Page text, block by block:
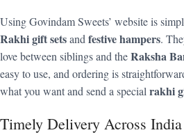
Using Govindam Sweets’ website is
Rakhi gift setsand festive hampers.
love between siblings and theRaksha
easy to use, and ordering is
what you want and send a special rakhi
Timely Delivery Across India